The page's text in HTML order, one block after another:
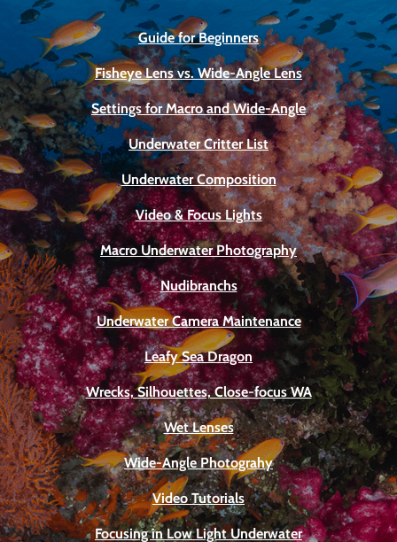
Guide for Beginners
Fisheye Lens vs. Wide-Angle Lens
Settings for Macro and Wide-Angle
Underwater Critter List
Underwater Composition
Video & Focus Lights
Macro Underwater Photography
Nudibranchs
Underwater Camera Maintenance
Leafy Sea Dragon
Wrecks, Silhouettes, Close-focus WA
Wet Lenses
Wide-Angle Photograhy
Video Tutorials
Focusing in Low Light Underwater